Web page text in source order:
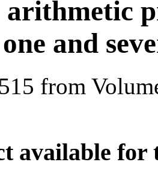
arithmetic
and
from
available for